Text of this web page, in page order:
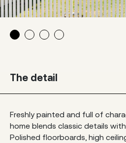
The detail
Freshly painted and full of
home blends classic details
Polished floorboards, high